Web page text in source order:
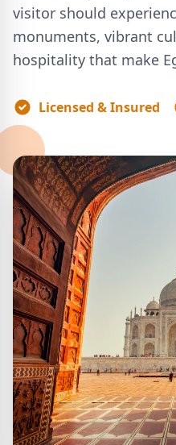
visitor should
monuments, vibrant
hospitality that make
Licensed & Insured